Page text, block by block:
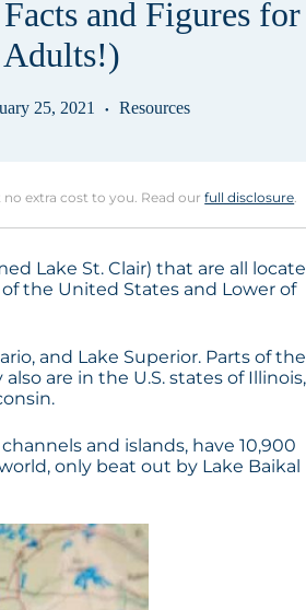
and Figures
Adults!)
25, 2021 Resources
no extra cost to you. Read ourfull disclosure.
Lake St. Clair) that are all
the United States and Lower of
and Lake Superior. Parts of the
are in the U.S. states of Illinois,
and islands, have 10,900
only beat out by Lake Baikal